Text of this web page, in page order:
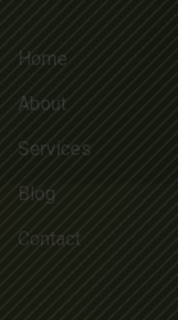
Home
About
Services
Blog
Contact